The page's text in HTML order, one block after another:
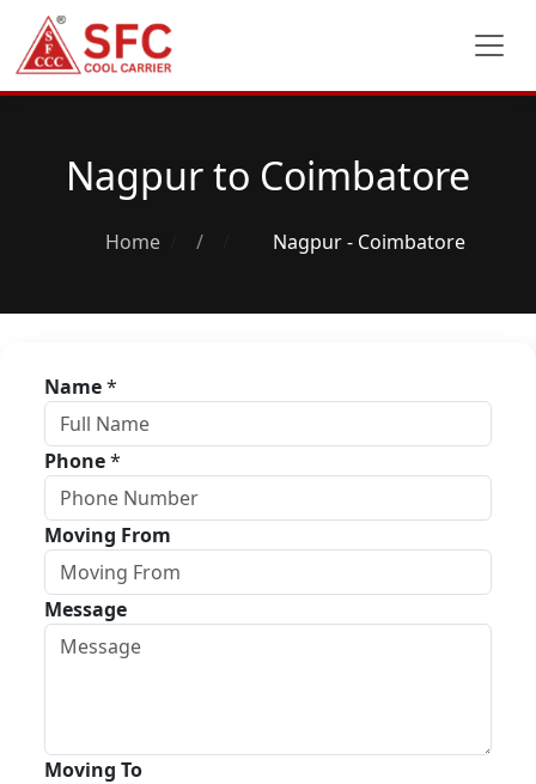
Nagpur to Coimbatore
Home / Nagpur - Coimbatore
Name*
Phone*
Moving From
Message
Moving To